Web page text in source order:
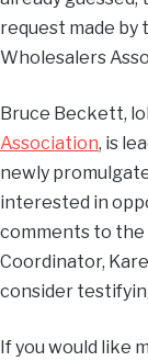
request made by
Wholesalers
Bruce Beckett,
Association, is
newly
interested in
comments to the
Coordinator,
consider
If you would like